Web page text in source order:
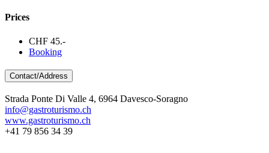
Prices
CHF 45.-
Booking
Contact/Address
Strada Ponte Di Valle 4, 6964 Davesco-Soragno
info@gastroturismo.ch
www.gastroturismo.ch
+41 79 856 34 39